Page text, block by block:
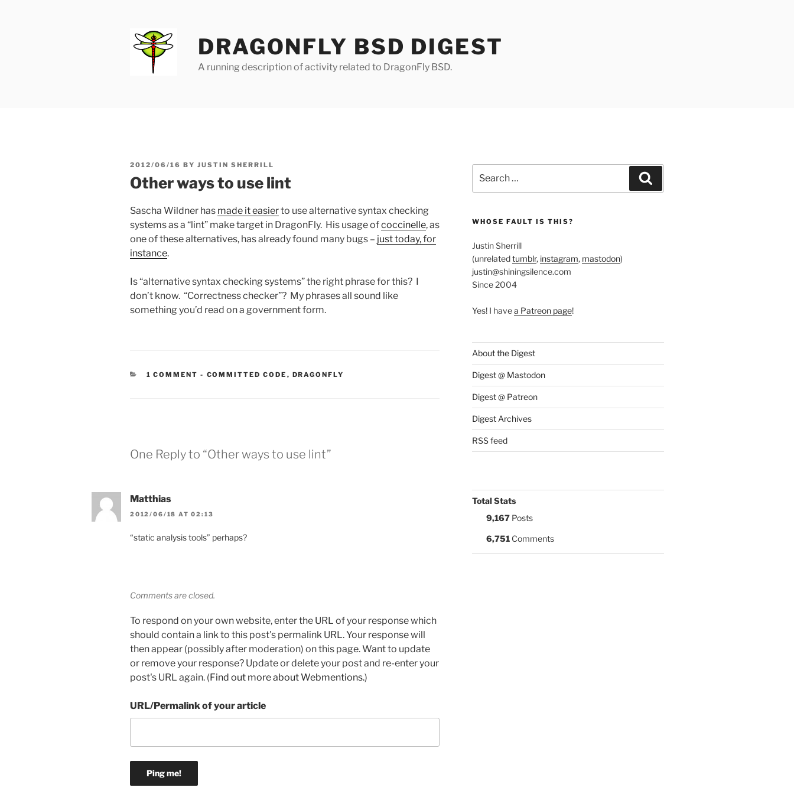
DRAGONFLY BSD DIGEST
A running description of activity related to DragonFly BSD.
POSTED
2012/06/16 BY JUSTIN SHERRILL
Other ways to use lint
Sascha Wildner has made it easierto use alternative syntax checking
systems as a “lint” make target in DragonFly. His usage ofcoccinelle, as
one of these alternatives, has already found many bugs – just today, for
instance.
Is “alternative syntax checking systems” the right phrase for this? I
don’t know. “Correctness checker”? My phrases all sound like
something you’d read on a government form.
1 COMMENT - CATEGORIES:
COMMITTED CODE , DRAGONFLY
One Reply to “Other ways to use lint”
Matthias
2012/06/18 AT 02:13
“static analysis tools” perhaps?
Comments are closed.
To respond on your own website, enter the URL of your response which
should contain a link to this post's permalink URL. Your response will
then appear (possibly after moderation) on this page. Want to update
or remove your response? Update or delete your post and re-enter your
post's URL again. (Find out more about Webmentions.)
URL/Permalink of your article
for:
WHOSE FAULT IS THIS?
Justin Sherrill
(unrelatedtumblr, instagram, mastodon)
justin@shiningsilence.com
Since 2004
Yes! I havea Patreon page!
About the Digest
Digest @ Mastodon
Digest @ Patreon
Digest Archives
RSS feed
Total Stats
9,167Posts
6,751Comments